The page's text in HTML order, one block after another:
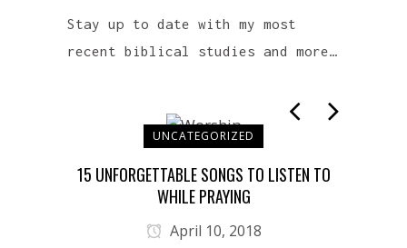
Stay up to date with my most
recent biblical studies and more…
UNCATEGORIZED
15 UNFORGETTABLE SONGS TO LISTEN TO
WHILE PRAYING
April 10, 2018